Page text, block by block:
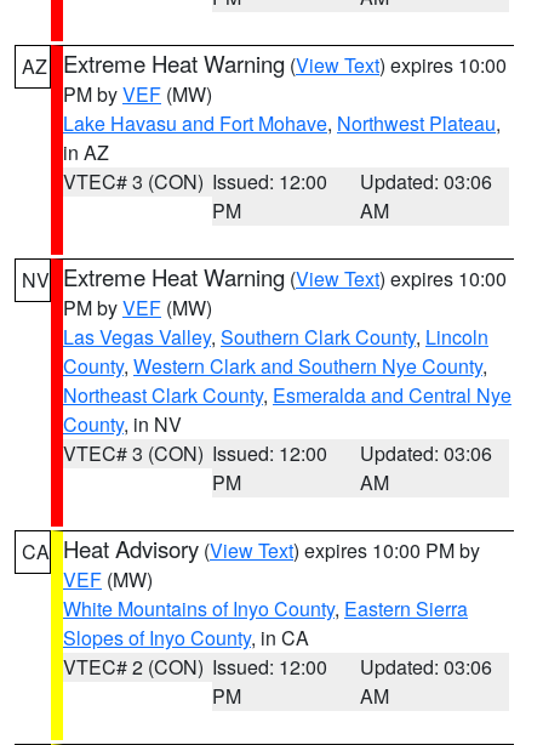
AZ Extreme Heat Warning (View Text) expires 10:00
PM byVEF (MW)
Lake Havasu and Fort Mohave, Northwest Plateau,
in AZ
VTEC# 3 (CON) Issued: 12:00
PM
Updated: 03:06
AM
NV Extreme Heat Warning (View Text) expires 10:00
PM byVEF (MW)
Las Vegas Valley, Southern Clark County, Lincoln
County, Western Clark and Southern Nye County,
Northeast Clark County, Esmeralda and Central Nye
County, in NV
VTEC# 3 (CON) Issued: 12:00
PM
Updated: 03:06
AM
CA Heat Advisory (View Text) expires 10:00 PM by
VEF (MW)
White Mountains of Inyo County, Eastern Sierra
Slopes of Inyo County, in CA
VTEC# 2 (CON) Issued: 12:00
PM
Updated: 03:06
AM